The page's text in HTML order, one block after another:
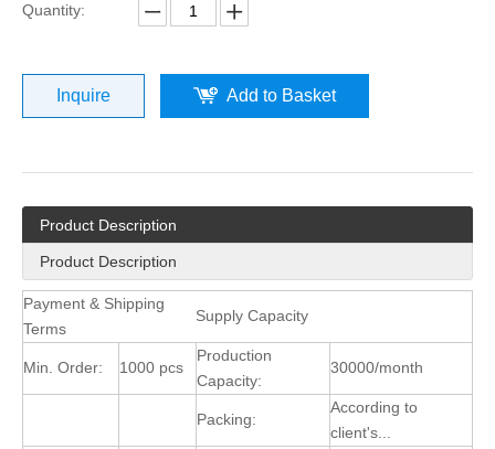
Quantity:
Inquire Add to Basket
Product Description
Product Description
Payment & Shipping
Terms
Supply Capacity
Min. Order: 1000 pcs
Production
Capacity:
30000/month
Packing:
According to
client's...